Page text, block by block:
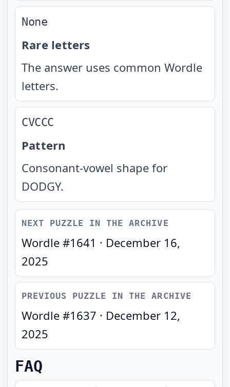
None
Rare letters
The answer uses common Wordle
letters.
CVCCC
Pattern
Consonant-vowel shape for
DODGY.
NEXT PUZZLE IN THE ARCHIVE
Wordle #1641 · December 16,
2025
PREVIOUS PUZZLE IN THE ARCHIVE
Wordle #1637 · December 12,
2025
FAQ